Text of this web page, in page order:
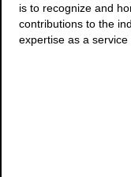
is to recognize and
contributions to the
expertise as a service